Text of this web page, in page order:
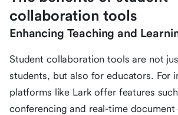
collaboration tools
Enhancing Teaching and
Student collaboration tools are not
students, but also for educators. For
platforms like Lark offer features
conferencing and real-time